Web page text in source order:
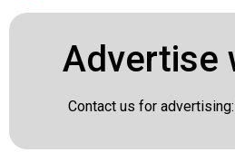
Advertise
Contact us for advertising: